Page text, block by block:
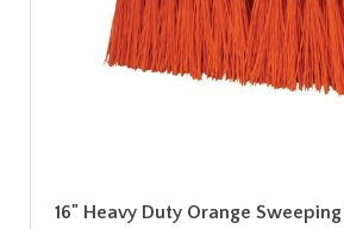
16" Heavy Duty Orange